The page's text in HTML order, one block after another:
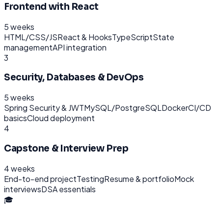
Frontend with React
5 weeks
HTML/CSS/JSReact & HooksTypeScriptState
managementAPI integration
3
Security, Databases & DevOps
5 weeks
Spring Security & JWTMySQL/PostgreSQLDockerCI/CD
basicsCloud deployment
4
Capstone & Interview Prep
4 weeks
End-to-end projectTestingResume & portfolioMock
interviewsDSA essentials
🎓